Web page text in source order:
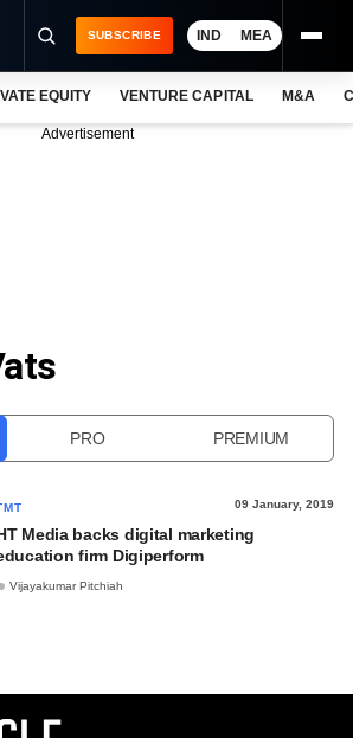
SUBSCRIBE IND MEA
EQUITY VENTURE CAPITAL M&A
Advertisement
PRO PREMIUM
09 January, 2019
Media backs digital marketing
firm Digiperform
Vijayakumar Pitchiah